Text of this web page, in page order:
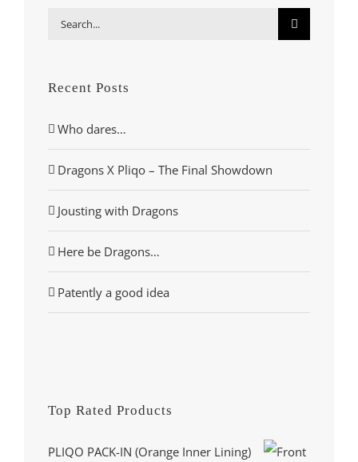
Search
Recent Posts
Who dares…
Dragons X Pliqo – The Final Showdown
Jousting with Dragons
Here be Dragons…
Patently a good idea
Top Rated Products
PLIQO PACK-IN (Orange Inner Lining)